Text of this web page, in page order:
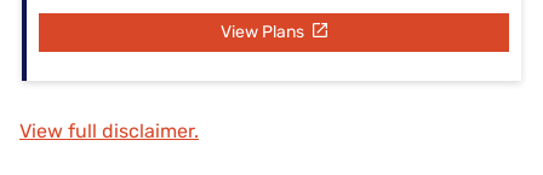
View Plans
View full disclaimer.